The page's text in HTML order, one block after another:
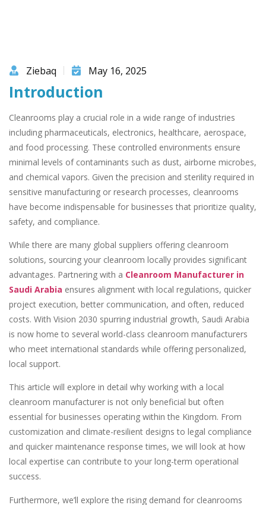
Ziebaq May 16, 2025
Introduction
Cleanrooms play a crucial role in a wide range of industries
including pharmaceuticals, electronics, healthcare, aerospace,
and food processing. These controlled environments ensure
minimal levels of contaminants such as dust, airborne microbes,
and chemical vapors. Given the precision and sterility required in
sensitive manufacturing or research processes, cleanrooms
have become indispensable for businesses that prioritize quality,
safety, and compliance.
While there are many global suppliers offering cleanroom
solutions, sourcing your cleanroom locally provides significant
advantages. Partnering with a Cleanroom Manufacturer in
Saudi Arabia ensures alignment with local regulations, quicker
project execution, better communication, and often, reduced
costs. With Vision 2030 spurring industrial growth, Saudi Arabia
is now home to several world-class cleanroom manufacturers
who meet international standards while offering personalized,
local support.
This article will explore in detail why working with a local
cleanroom manufacturer is not only beneficial but often
essential for businesses operating within the Kingdom. From
customization and climate-resilient designs to legal compliance
and quicker maintenance response times, we will look at how
local expertise can contribute to your long-term operational
success.
Furthermore, we’ll explore the rising demand for cleanrooms